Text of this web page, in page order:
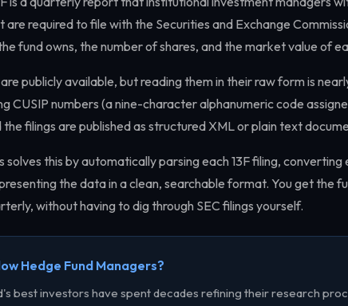
are required to file with the Securities and Exchange
fund owns, the number of shares, and the market value of
publicly available, but reading them in their raw form is
CUSIP numbers (a nine-character alphanumeric code
the filings are published as structured XML or plain text
solves this by automatically parsing each 13F filing,
the data in a clean, searchable format. You get the
without having to dig through SEC filings yourself.
Hedge Fund Managers?
best investors have spent decades refining their research